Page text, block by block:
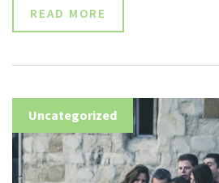
READ MORE
Uncategorized